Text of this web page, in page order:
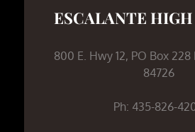
ESCALANTE
800 E. Hwy 12, PO Box
84726
Ph: 435-826-